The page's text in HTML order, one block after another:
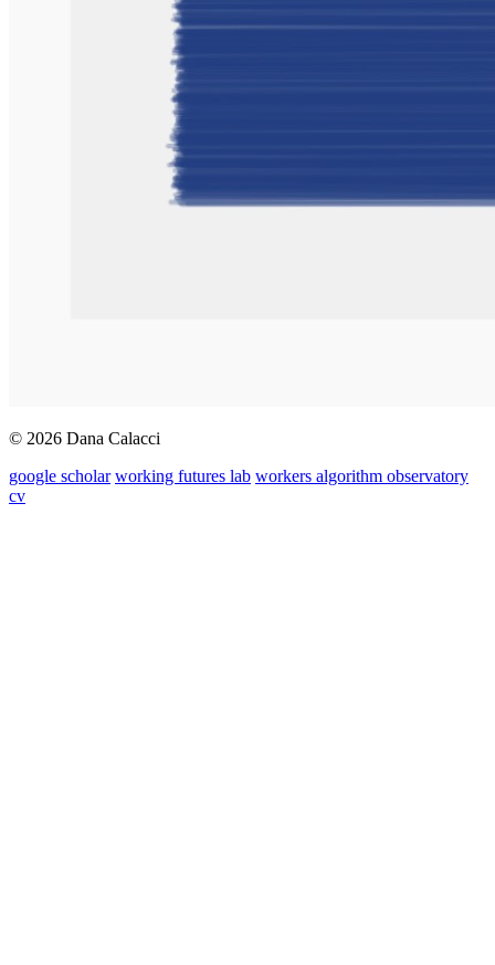
© 2026 Dana Calacci
google scholar working futures lab workers algorithm observatory
cv